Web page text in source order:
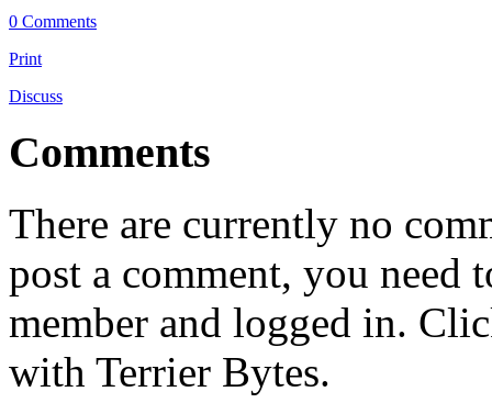
0 Comments
Print
Discuss
Comments
There are currently no
post a comment, you need
member and logged in.
with Terrier Bytes.